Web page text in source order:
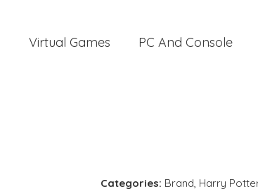
Virtual Games PC And Console
Categories: Brand, Harry